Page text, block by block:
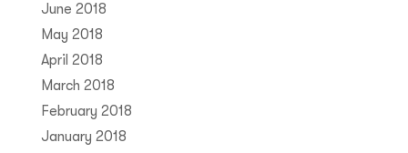
June 2018
May 2018
April 2018
March 2018
February 2018
January 2018